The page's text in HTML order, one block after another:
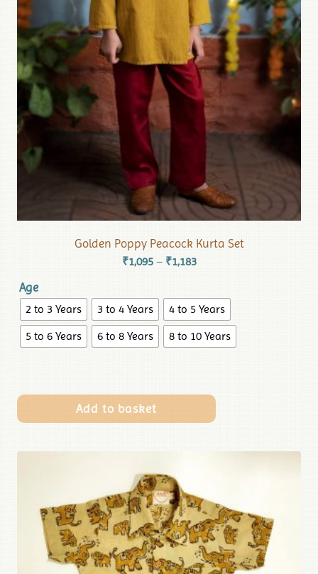
Golden Poppy Peacock Kurta Set
₹1,095 – ₹1,183
Age
2 to 3 Years 3 to 4 Years
4 to 5 Years
5 to 6 Years
6 to 8 Years 8 to 10 Years
Add to basket